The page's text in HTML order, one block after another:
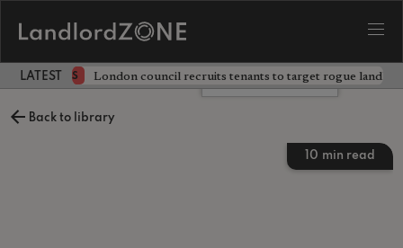
LATEST LANDLORD NEWS
NEWS London council recruits tenants to target rogue
Back to library
10 min read
Leave a comment